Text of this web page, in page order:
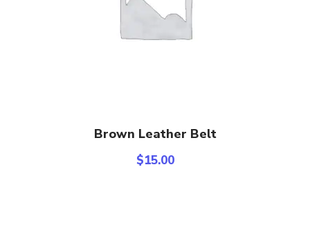
Add To Cart
Brown Leather Belt
$15.00